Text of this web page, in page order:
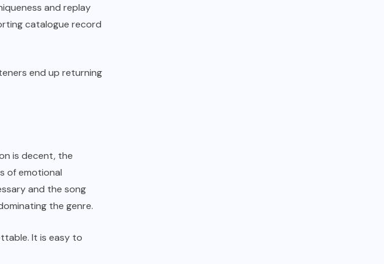
and replay
catalogue record
end up returning
is decent, the
of emotional
and the song
the genre.
It is easy to